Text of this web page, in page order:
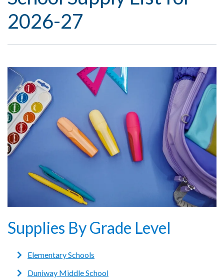
2026-27
Supplies By Grade Level
Elementary Schools
Duniway Middle School